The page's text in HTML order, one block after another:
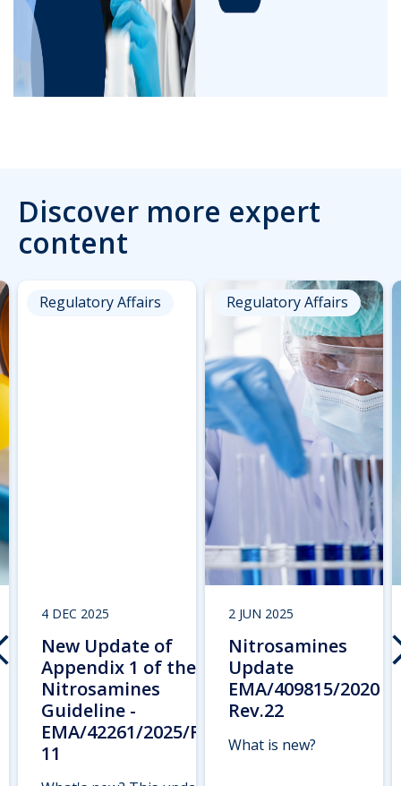
Discover more expert
content
Regulatory Affairs
4 DEC 2025
New Update of
Appendix 1 of the
Nitrosamines
Guideline -
EMA/42261/2025/Rev.
11
Regulatory Affairs
2 JUN 2025
Nitrosamines
Update
EMA/409815/2020
Rev.22
What is new?